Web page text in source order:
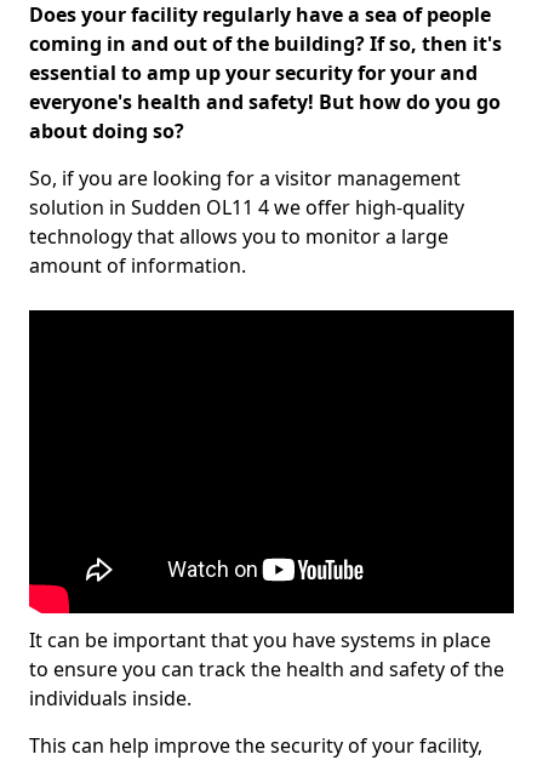
Does your facility regularly have a sea of people
coming in and out of the building? If so, then it's
essential to amp up your security for your and
everyone's health and safety! But how do you go
about doing so?
So, if you are looking for a visitor management
solution in Sudden OL11 4 we offer high-quality
technology that allows you to monitor a large
amount of information.
It can be important that you have systems in place
to ensure you can track the health and safety of the
individuals inside.
This can help improve the security of your facility,